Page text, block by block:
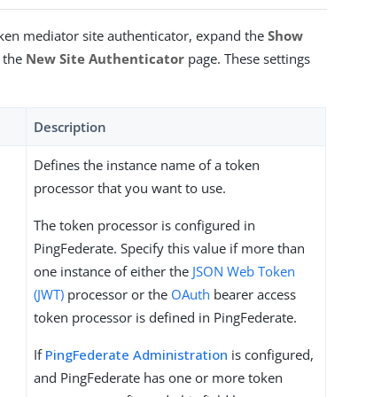
mediator site authenticator, expand theShow
New Site Authenticator page. These settings
Description
Defines the instance name of a token
processor that you want to use.
The token processor is configured in
PingFederate. Specify this value if more than
one instance of either the JSON Web Token
(JWT) processor or the OAuth bearer access
token processor is defined in PingFederate.
If PingFederate Administration is configured,
and PingFederate has one or more token